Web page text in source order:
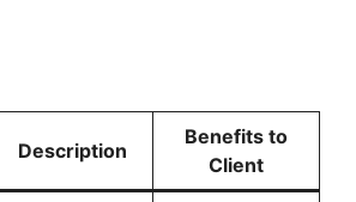
Description
Benefits to
Client